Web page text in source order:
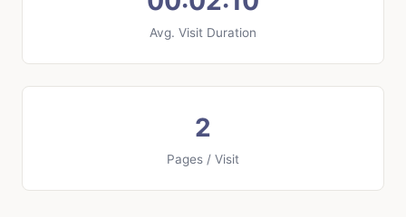
Avg. Visit Duration
2
Pages / Visit